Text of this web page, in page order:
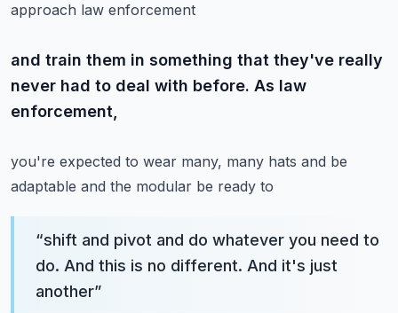
approach law enforcement
and train them in something that they've really
never had to deal with before. As law
enforcement,
you're expected to wear many, many hats and be
adaptable and the modular be ready to
“shift and pivot and do whatever you need to
do. And this is no different. And it's just
another”